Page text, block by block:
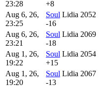
23:28
+8
Aug 6, 26,
23:25
Soul Lidia 2052
-16
Aug 6, 26,
23:21
Soul Lidia 2069
-18
Aug 1, 26,
19:22
Soul Lidia 2054
+15
Aug 1, 26,
19:20
Soul Lidia 2067
-13